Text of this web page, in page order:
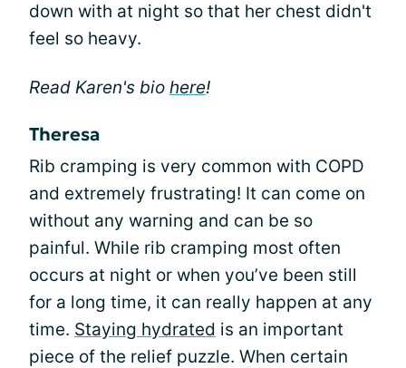
down with at night so that her chest didn't
feel so heavy.
Read Karen's bio here!
Theresa
Rib cramping is very common with COPD
and extremely frustrating! It can come on
without any warning and can be so
painful. While rib cramping most often
occurs at night or when you’ve been still
for a long time, it can really happen at any
time. Staying hydrated is an important
piece of the relief puzzle. When certain